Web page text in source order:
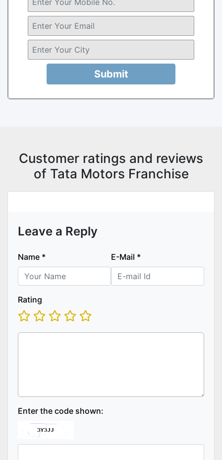
Submit
Customer ratings and reviews
of Tata Motors Franchise
Leave a Reply
Name * E-Mail *
Rating
Enter the code shown: